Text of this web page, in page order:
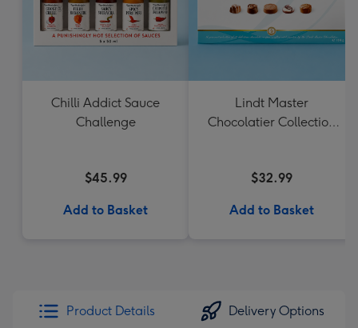
Chilli Addict Sauce
Challenge
$45.99
Add to Basket
Lindt Master
Chocolatier Collection
$32.99
Add to Basket
Product Details Delivery Options